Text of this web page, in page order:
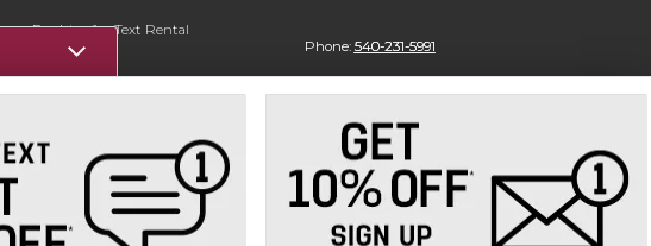
Register for Text Rental
Phone: 540-231-5991